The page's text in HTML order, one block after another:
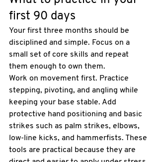
first 90 days
Your first three months should be
disciplined and simple. Focus on a
small set of core skills and repeat
them enough to own them.
Work on movement first. Practice
stepping, pivoting, and angling while
keeping your base stable. Add
protective hand positioning and basic
strikes such as palm strikes, elbows,
low-line kicks, and hammerfists. These
tools are practical because they are